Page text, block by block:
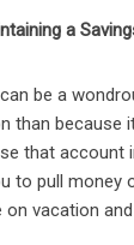
a
be a
than because
that account
to pull money
vacation